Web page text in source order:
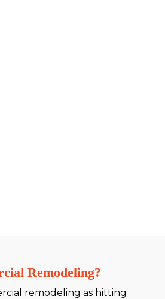
Remodeling?
remodeling as hitting